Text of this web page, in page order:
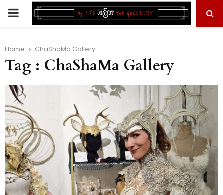
PRIMARY
Home ChaShaMa Gallery
Tag : ChaShaMa Gallery